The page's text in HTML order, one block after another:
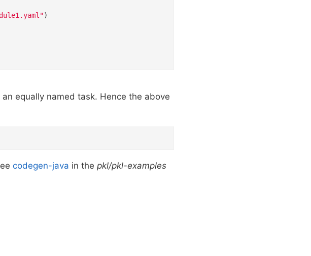
)
equally named task. Hence the above
codegen-java in the pkl/pkl-examples